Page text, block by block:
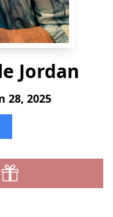
Jordan
28, 2025